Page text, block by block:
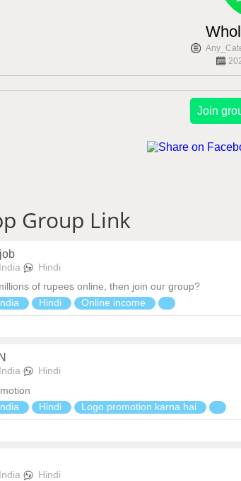
Join
Group Link
India
Hindi
of rupees online, then join our group?
Hindi Online income
India
Hindi
Hindi Logo promotion karna hai
India
Hindi